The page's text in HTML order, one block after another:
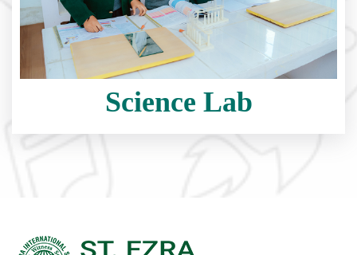
Science Lab